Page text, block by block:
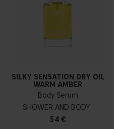
SILKY SENSATION DRY OIL
WARM AMBER
Body Serum
SHOWER AND BODY
54 €